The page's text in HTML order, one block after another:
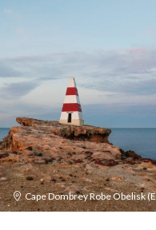
Cape Dombrey Robe Obelisk